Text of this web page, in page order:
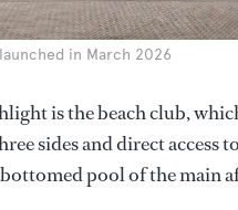
in March 2026
is the beach club,
sides and direct access
pool of the main